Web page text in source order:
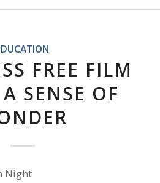
FREE FILM
SENSE OF
Night